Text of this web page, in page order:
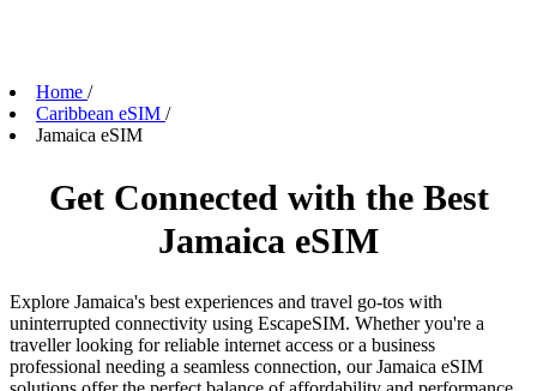
Home /
Caribbean eSIM /
Jamaica eSIM
Get Connected with the Best
Jamaica eSIM
Explore Jamaica's best experiences and travel go-tos with
uninterrupted connectivity using EscapeSIM. Whether you're a
traveller looking for reliable internet access or a business
professional needing a seamless connection, our Jamaica eSIM